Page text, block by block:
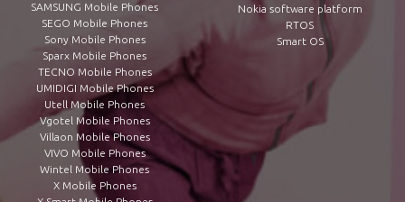
SAMSUNG Mobile Phones
SEGO Mobile Phones
Sony Mobile Phones
Sparx Mobile Phones
TECNO Mobile Phones
UMIDIGI Mobile Phones
Utell Mobile Phones
Vgotel Mobile Phones
Villaon Mobile Phones
VIVO Mobile Phones
Wintel Mobile Phones
X Mobile Phones
Nokia software platform
RTOS
Smart OS